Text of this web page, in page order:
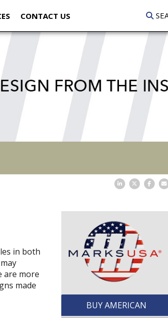
CONTACT US
in both
are more
made
BUY AMERICAN